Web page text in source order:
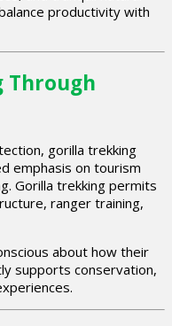
productivity with
Through
gorilla trekking
emphasis on tourism
Gorilla trekking permits
ranger training,
about how their
supports conservation,